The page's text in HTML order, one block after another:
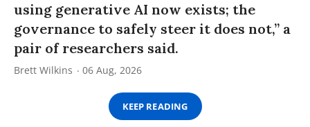
using generative AI now exists; the
governance to safely steer it does not,” a
pair of researchers said.
Brett Wilkins 06 Aug, 2026
KEEP READING